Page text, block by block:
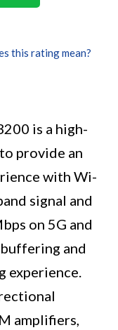
this rating mean?
is a high-
provide an
with Wi-
signal and
on 5G and
and
experience.
amplifiers,